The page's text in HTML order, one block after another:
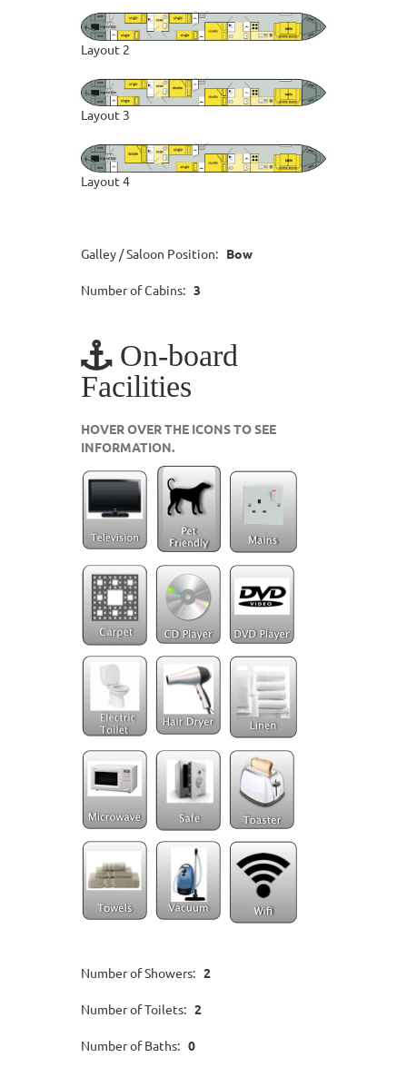
Layout 2
Layout 3
Layout 4
Galley / Saloon Position: Bow
Number of Cabins: 3
On-board
Facilities
HOVER OVER THE ICONS TO SEE
INFORMATION.
Number of Showers: 2
Number of Toilets: 2
Number of Baths: 0